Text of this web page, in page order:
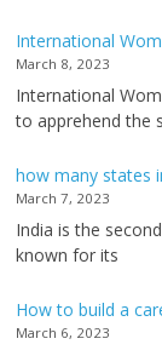
International
March 8, 2023
International
to apprehend the
how many states
March 7, 2023
India is the
known for its
How to build a
March 6, 2023